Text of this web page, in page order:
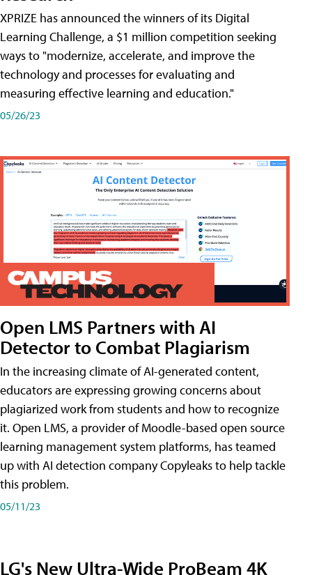
XPRIZE has announced the winners of its Digital
Learning Challenge, a $1 million competition seeking
ways to "modernize, accelerate, and improve the
technology and processes for evaluating and
measuring effective learning and education."
05/26/23
Open LMS Partners with AI
Detector to Combat Plagiarism
In the increasing climate of AI-generated content,
educators are expressing growing concerns about
plagiarized work from students and how to recognize
it. Open LMS, a provider of Moodle-based open source
learning management system platforms, has teamed
up with AI detection company Copyleaks to help tackle
this problem.
05/11/23
LG's New Ultra-Wide ProBeam 4K